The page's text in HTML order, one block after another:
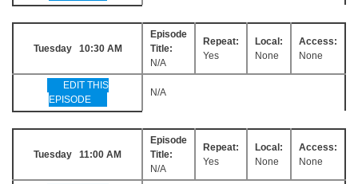
Tuesday 10:30 AM
Episode
Title:
N/A
Repeat:
Yes
Local:
None
Access:
None
EDIT THIS
EPISODE
N/A
Tuesday 11:00 AM
Episode
Title:
N/A
Repeat:
Yes
Local:
None
Access:
None